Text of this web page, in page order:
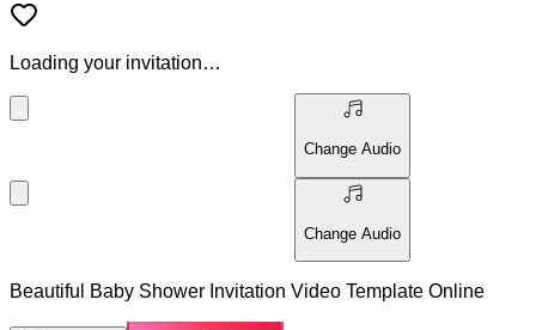
Loading your invitation…
Change Audio
Change Audio
Beautiful Baby Shower Invitation Video Template Online